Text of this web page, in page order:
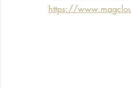
https://